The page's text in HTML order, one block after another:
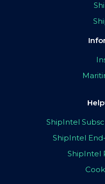
ShipIntel
ShipIntel
ShipIntel